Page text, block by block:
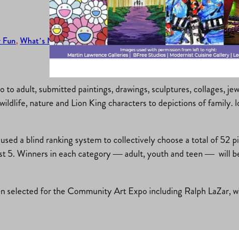
, What’s New?
to adult, submitted paintings, drawings, sculptures, collages,
nature and Lion King characters to depictions of
a blind ranking system to collectively choose a total of
5. Winners in each category — adult, youth and teen — will
selected for the Community Art Expo including Ralph LaZar,